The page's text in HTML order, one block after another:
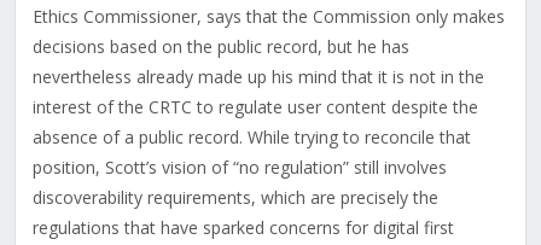
Ethics Commissioner, says that the Commission only makes
decisions based on the public record, but he has
nevertheless already made up his mind that it is not in the
interest of the CRTC to regulate user content despite the
absence of a public record. While trying to reconcile that
position, Scott’s vision of “no regulation” still involves
discoverability requirements, which are precisely the
regulations that have sparked concerns for digital first